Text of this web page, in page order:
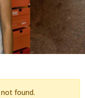
found.